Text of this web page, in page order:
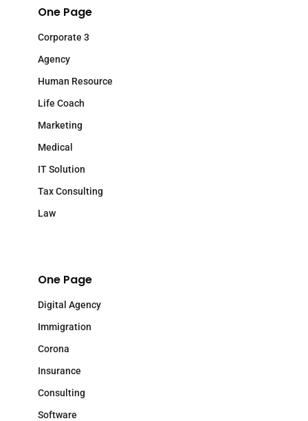
One Page
Corporate 3
Agency
Human Resource
Life Coach
Marketing
Medical
IT Solution
Tax Consulting
Law
One Page
Digital Agency
Immigration
Corona
Insurance
Consulting
Software